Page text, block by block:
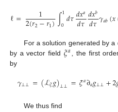
ℓ= 1
2(𝑟2−𝑟1)∫1
0𝑑𝜏𝑑𝑥𝑎
𝑑𝜏𝑑𝑥𝑏
𝑑𝜏𝛾𝑎𝑏(𝑥
For a solution generated by
by a vector field 𝜉𝑎
, the first
by
𝛾⊥⊥ =(ℒ𝜉𝑔)⊥⊥ =𝜉𝑎∂𝑎𝑔⊥⊥+2
We thus find